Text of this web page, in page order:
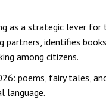
as a strategic lever
identifies
among citizens.
poems, fairy tales,
language.